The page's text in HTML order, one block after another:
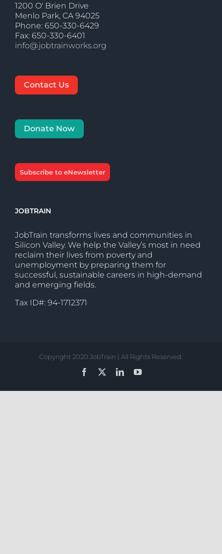
1200 O' Brien Drive
Menlo Park, CA 94025
Phone: 650-330-6429
Fax: 650-330-6401
info@jobtrainworks.org
Contact Us
Donate Now
Subscribe to eNewsletter
JOBTRAIN
JobTrain transforms lives and communities in
Silicon Valley. We help the Valley’s most in need
reclaim their lives from poverty and
unemployment by preparing them for
successful, sustainable careers in high-demand
and emerging fields.
Tax ID#: 94-1712371
Copyright 2020 JobTrain | All Rights Reserved.
Facebook
LinkedInYouTube